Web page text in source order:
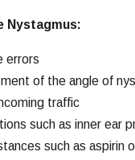
Nystagmus:
errors
of the angle of
traffic
such as inner ear
such as aspirin